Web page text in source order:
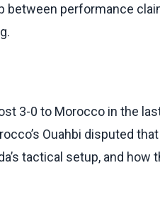
between performance
3-0 to Morocco in the
Ouahbi disputed
tactical setup, and